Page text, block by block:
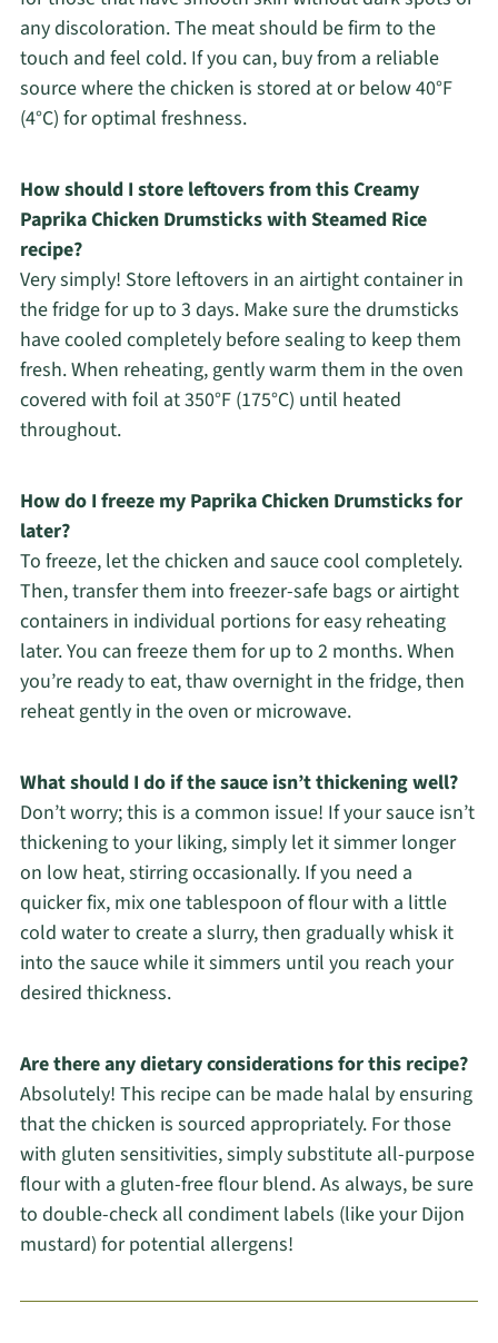
any discoloration. The meat should be firm to the
touch and feel cold. If you can, buy from a reliable
source where the chicken is stored at or below 40°F
(4°C) for optimal freshness.
How should I store leftovers from this Creamy
Paprika Chicken Drumsticks with Steamed Rice
recipe?
Very simply! Store leftovers in an airtight container in
the fridge for up to 3 days. Make sure the drumsticks
have cooled completely before sealing to keep them
fresh. When reheating, gently warm them in the oven
covered with foil at 350°F (175°C) until heated
throughout.
How do I freeze my Paprika Chicken Drumsticks for
later?
To freeze, let the chicken and sauce cool completely.
Then, transfer them into freezer-safe bags or airtight
containers in individual portions for easy reheating
later. You can freeze them for up to 2 months. When
you’re ready to eat, thaw overnight in the fridge, then
reheat gently in the oven or microwave.
What should I do if the sauce isn’t thickening well?
Don’t worry; this is a common issue! If your sauce isn’t
thickening to your liking, simply let it simmer longer
on low heat, stirring occasionally. If you need a
quicker fix, mix one tablespoon of flour with a little
cold water to create a slurry, then gradually whisk it
into the sauce while it simmers until you reach your
desired thickness.
Are there any dietary considerations for this recipe?
Absolutely! This recipe can be made halal by ensuring
that the chicken is sourced appropriately. For those
with gluten sensitivities, simply substitute all-purpose
flour with a gluten-free flour blend. As always, be sure
to double-check all condiment labels (like your Dijon
mustard) for potential allergens!